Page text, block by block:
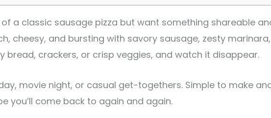
a classic sausage pizza but want something shareable
cheesy, and bursting with savory sausage, zesty
bread, crackers, or crisp veggies, and watch it disappear.
movie night, or casual get-togethers. Simple to make
you’ll come back to again and again.